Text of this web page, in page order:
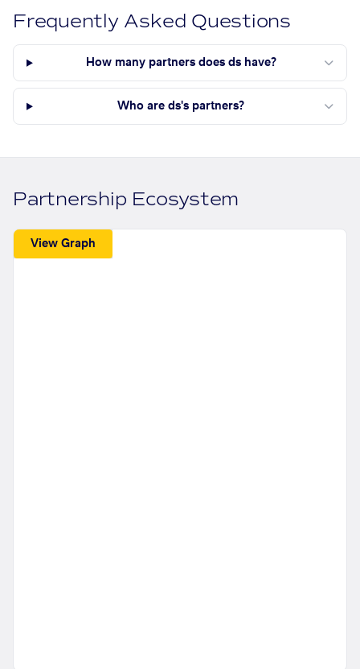
Frequently Asked Questions
How many partners does ds have?
Who are ds's partners?
Partnership Ecosystem
View Graph